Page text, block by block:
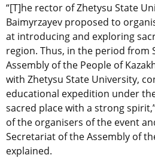
“[T]he rector of Zhetysu State
Baimyrzayev proposed to
at introducing and exploring
region. Thus, in the period from
Assembly of the People of
with Zhetysu State University,
educational expedition under
sacred place with a strong
of the organisers of the event
Secretariat of the Assembly of
explained.